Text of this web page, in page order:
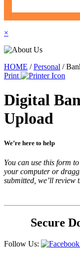
×
HOME /Personal /
Print
Digital
Upload
We’re here to help
You can use this form
your computer or
submitted, we’ll review
Secure
Follow Us: